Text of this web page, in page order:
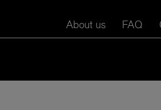
About us FAQ